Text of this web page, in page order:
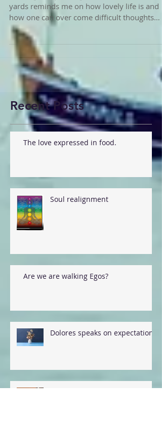
day going.
Walking today seeing all the flowers in the
yards reminds me on how lovely life is and
how one can over come difficult thoughts
patterns...
Recent Posts
The love expressed in food.
Are we are walking Egos?
Dolores speaks on expectations